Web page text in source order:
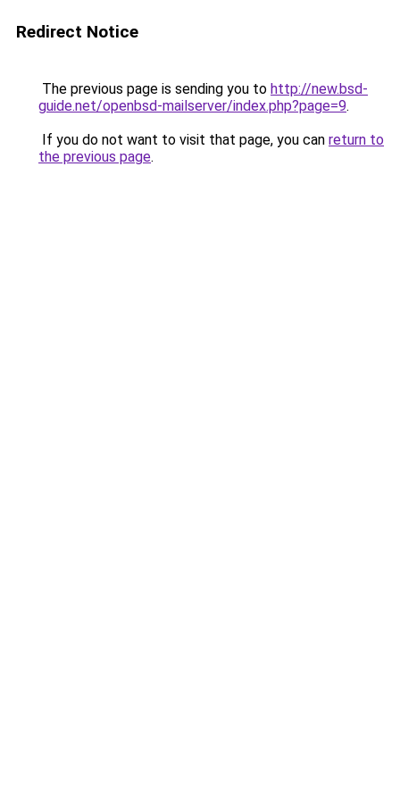
Redirect Notice
The previous page is sending you to http://new.bsd-
guide.net/openbsd-mailserver/index.php?page=9.
If you do not want to visit that page, you can return to
the previous page.